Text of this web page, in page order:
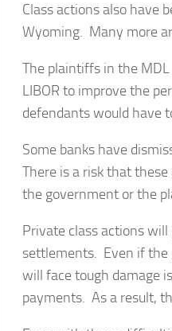
Class actions also have
Wyoming. Many more
The plaintiffs in the
LIBOR to improve the
defendants would have
Some banks have
There is a risk that
the government or the
Private class actions
settlements. Even if the
will face tough damage
payments. As a result,